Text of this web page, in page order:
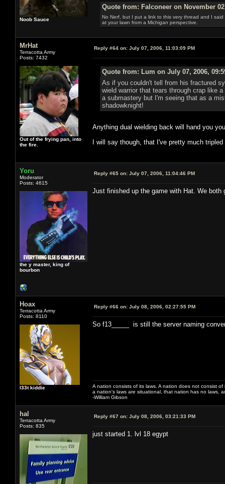
Noob Sauce
Quote from: Falconeer on November
No Nerf, but I put a link to this very thread and I
at your lawn from a Michigan perspective.
MrHat
Terracotta Army
Posts: 7432
Out of the frying pan, into
the fire.
Reply #64 on: July 07, 2006, 11:03:09 PM
Quote from: Lum on July 07, 2006,
As if you couldn't tell from his fractured
wield warrior that tears through crap like
a submastery but I'm seeing that as a
shadowknight!
Anything dual wielding back will hand you
I will say though, that I've pretty much
Yoru
Moderator
Posts: 4615
the y master, king of
bourbon
Reply #65 on: July 07, 2006, 11:04:46 PM
Just finished up the game with Hat. We
Hoax
Terracotta Army
Posts: 8110
l33t kiddie
Reply #66 on: July 08, 2006, 02:27:55 PM
So f13_____ is still the server naming
A nation consists of its laws. A nation does not consist
a nation's laws are situational, that nation has no laws,
-William Gibson
hal
Terracotta Army
Posts: 835
Reply #67 on: July 08, 2006, 03:21:33 PM
just started 1. lvl 18 egypt